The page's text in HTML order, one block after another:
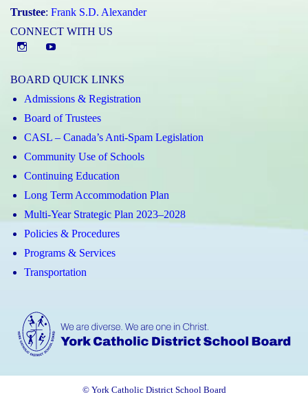
Trustee: Frank S.D. Alexander
CONNECT WITH US
Instagram
BOARD QUICK LINKS
Admissions & Registration
Board of Trustees
CASL – Canada’s Anti-Spam Legislation
Community Use of Schools
Continuing Education
Long Term Accommodation Plan
Multi-Year Strategic Plan 2023–2028
Policies & Procedures
Programs & Services
Transportation
© York Catholic District School Board